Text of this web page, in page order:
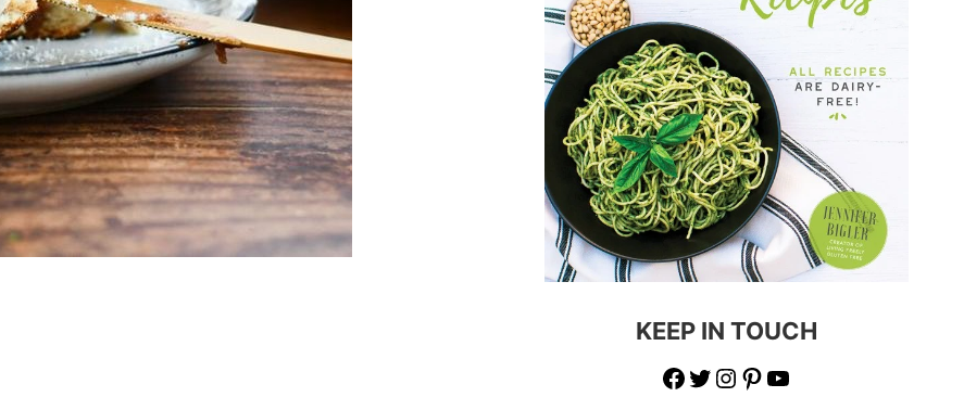
KEEP IN TOUCH
Facebook
Twitter
Instagram
Pinterest
YouTube